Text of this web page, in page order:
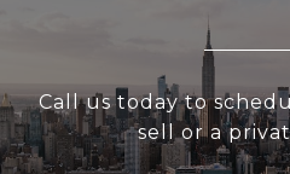
Call us today to
sell or a